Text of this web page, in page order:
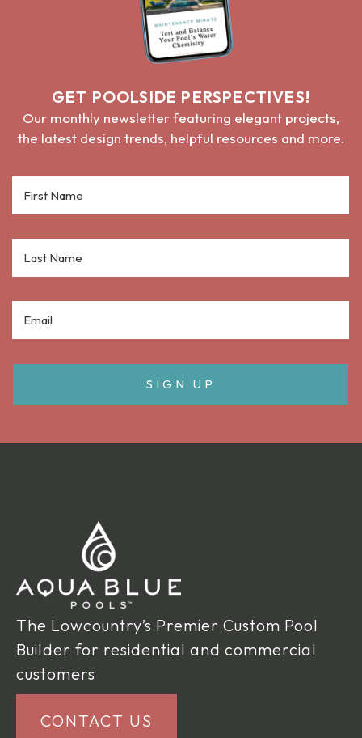
GET POOLSIDE PERSPECTIVES!
Our monthly newsletter featuring elegant projects,
the latest design trends, helpful resources and more.
The Lowcountry’s Premier Custom Pool
Builder for residential and commercial
customers
CONTACT US